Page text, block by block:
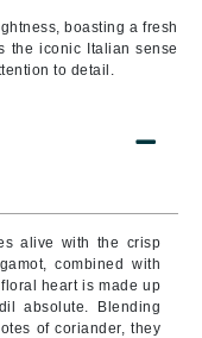
boasting a fresh
the iconic Italian sense
to detail.
alive with the crisp
combined with
heart is made up
absolute. Blending
of coriander, they